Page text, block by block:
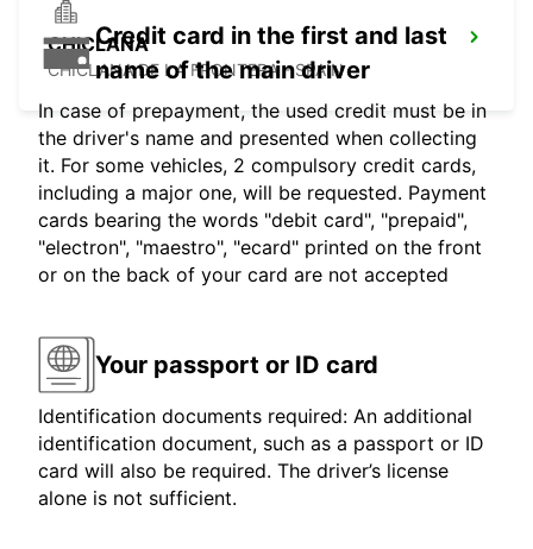
CHICLANA
CHICLANA DE LA FRONTERA - SPAIN
Credit card in the first and last
name of the main driver
In case of prepayment, the used credit must be in
the driver's name and presented when collecting
it. For some vehicles, 2 compulsory credit cards,
including a major one, will be requested. Payment
cards bearing the words "debit card", "prepaid",
"electron", "maestro", "ecard" printed on the front
or on the back of your card are not accepted
Your passport or ID card
Identification documents required: An additional
identification document, such as a passport or ID
card will also be required. The driver’s license
alone is not sufficient.